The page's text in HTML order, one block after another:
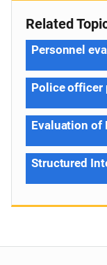
Related
Personnel
Police officer
Evaluation of
Structured